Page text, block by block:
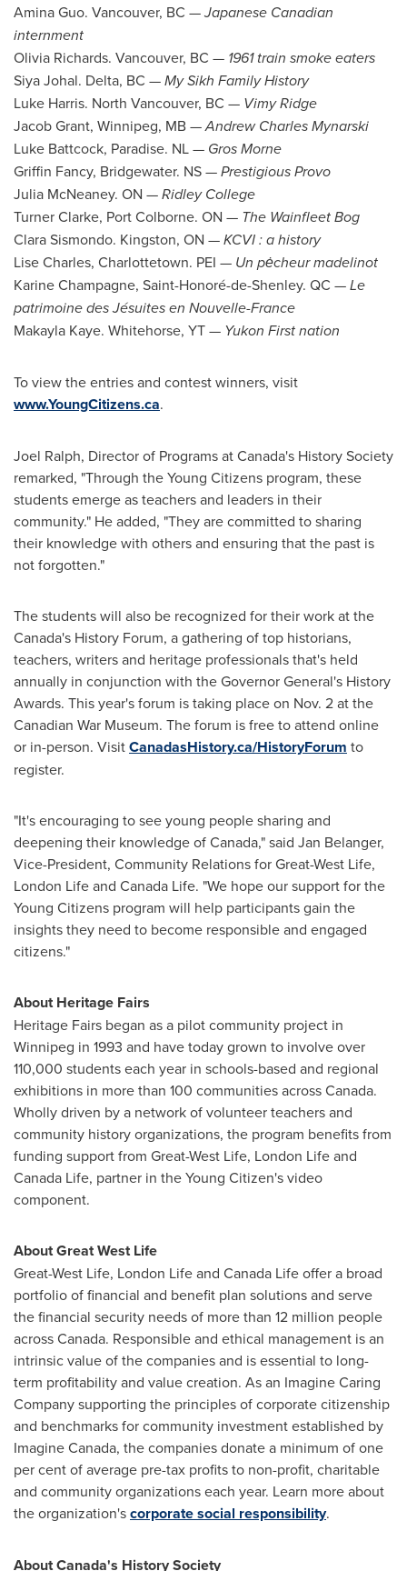
Amina Guo. Vancouver, BC —Japanese Canadian
internment
Olivia Richards. Vancouver, BC — 1961 train smoke eaters
Siya Johal. Delta, BC —My Sikh Family History
Luke Harris. North Vancouver, BC — Vimy Ridge
Jacob Grant, Winnipeg, MB—Andrew Charles Mynarski
Luke Battcock, Paradise. NL— Gros Morne
Griffin Fancy, Bridgewater. NS—Prestigious Provo
Julia McNeaney. ON —Ridley College
Turner Clarke, Port Colborne. ON — The Wainfleet Bog
Clara Sismondo. Kingston, ON —KCVI : a history
Lise Charles, Charlottetown. PEI — Un pėcheur madelinot
Karine Champagne, Saint-Honoré-de-Shenley. QC —Le
patrimoine des Jésuites en Nouvelle-France
Makayla Kaye. Whitehorse, YT— Yukon First nation
To view the entries and contest winners, visit
www.YoungCitizens.ca.
Joel Ralph, Director of Programs atCanada's History Society
remarked, "Through the Young Citizens program, these
students emerge as teachers and leaders in their
community." He added, "They are committed to sharing
their knowledge with others and ensuring that the past is
not forgotten."
The students will also be recognized for their work at the
Canada's History Forum, a gathering of top historians,
teachers, writers and heritage professionals that's held
annually in conjunction with the Governor General's History
Awards. This year's forum is taking place on Nov. 2at the
Canadian War Museum. The forum is free to attend online
or in-person. VisitCanadasHistory.ca/HistoryForum to
register.
"It's encouraging to see young people sharing and
deepening their knowledge ofCanada," said Jan Belanger,
Vice-President, Community Relations for Great-West Life,
London Life and Canada Life. "We hope our support for the
Young Citizens program will help participants gain the
insights they need to become responsible and engaged
citizens."
About Heritage Fairs
Heritage Fairs began as a pilot community project in
Winnipeg in 1993 and have today grown to involve over
110,000 students each year in schools-based and regional
exhibitions in more than 100 communities acrossCanada.
Wholly driven by a network of volunteer teachers and
community history organizations, the program benefits from
funding support from Great-West Life, London Life and
Canada Life, partner in the Young Citizen's video
component.
About Great West Life
Great-West Life, London Life and Canada Life offer a broad
portfolio of financial and benefit plan solutions and serve
the financial security needs of more than 12 million people
acrossCanada. Responsible and ethical management is an
intrinsic value of the companies and is essential to long-
term profitability and value creation. As an Imagine Caring
Company supporting the principles of corporate citizenship
and benchmarks for community investment established by
Imagine Canada, the companies donate a minimum of one
per cent of average pre-tax profits to non-profit, charitable
and community organizations each year. Learn more about
the organization'scorporate social responsibility.
AboutCanada's History Society